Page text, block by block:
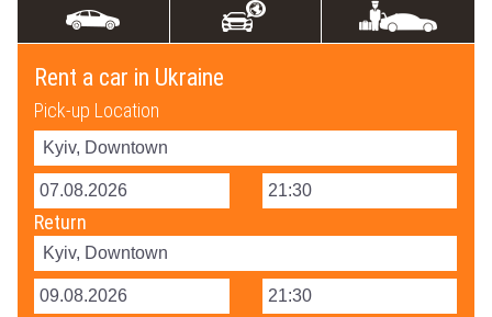
Rent a car in Ukraine
Pick-up Location
Return